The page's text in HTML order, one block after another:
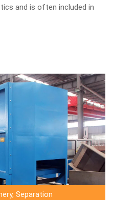
and is often included in
, Separation